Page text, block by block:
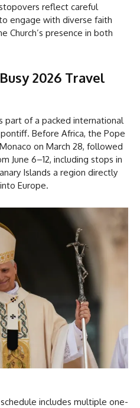
reflect careful
engage with diverse faith
Church’s presence in both
2026 Travel
part of a packed international
Before Africa, the Pope
on March 28, followed
June 6–12, including stops in
Islands a region directly
Europe.
includes multiple one-